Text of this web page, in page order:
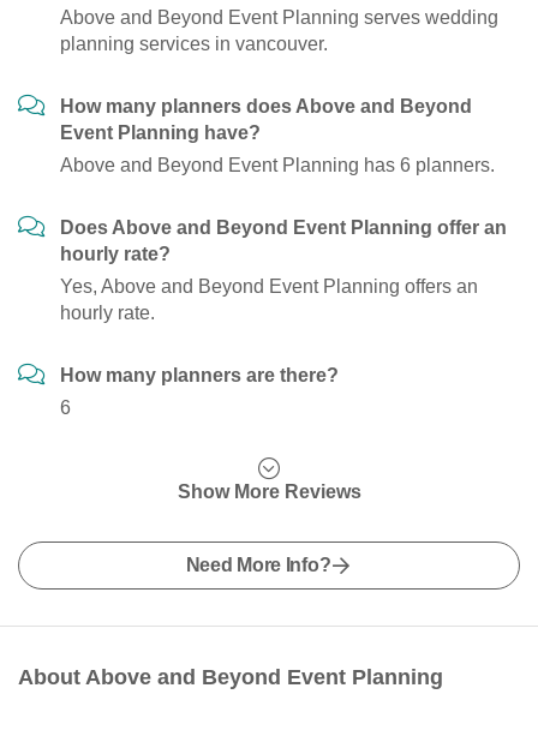
Above and Beyond Event Planning serves wedding
planning services in vancouver.
How many planners does Above and Beyond
Event Planning have?
Above and Beyond Event Planning has 6 planners.
Does Above and Beyond Event Planning offer an
hourly rate?
Yes, Above and Beyond Event Planning offers an
hourly rate.
How many planners are there?
6
Show More Reviews
Need More Info?
About Above and Beyond Event Planning